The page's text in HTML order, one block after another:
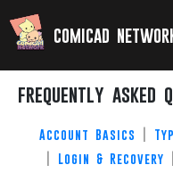
comicad
frequently asked
Account Basics
Login & Recovery